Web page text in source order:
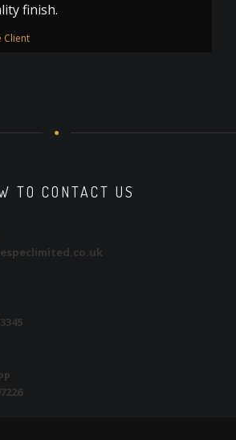
finish.
Client
TO CONTACT US